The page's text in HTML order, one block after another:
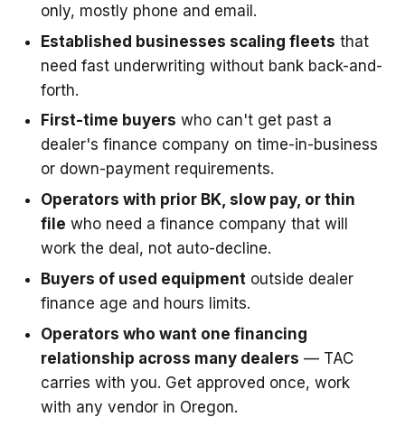
only, mostly phone and email.
Established businesses scaling fleets that
need fast underwriting without bank back-and-
forth.
First-time buyers who can't get past a
dealer's finance company on time-in-business
or down-payment requirements.
Operators with prior BK, slow pay, or thin
file who need a finance company that will
work the deal, not auto-decline.
Buyers of used equipment outside dealer
finance age and hours limits.
Operators who want one financing
relationship across many dealers — TAC
carries with you. Get approved once, work
with any vendor in Oregon.